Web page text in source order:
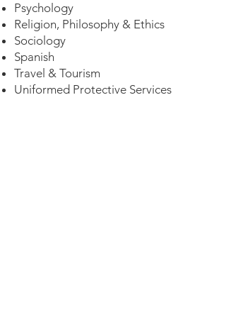
Psychology
Religion, Philosophy & Ethics
Sociology
Spanish
Travel & Tourism
Uniformed Protective Services